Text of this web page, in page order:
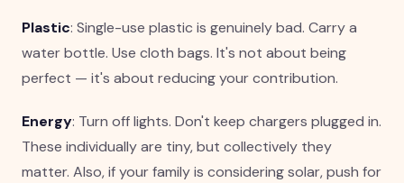
Plastic: Single-use plastic is genuinely bad. Carry a
water bottle. Use cloth bags. It's not about being
perfect — it's about reducing your contribution.
Energy: Turn off lights. Don't keep chargers plugged in.
These individually are tiny, but collectively they
matter. Also, if your family is considering solar, push for